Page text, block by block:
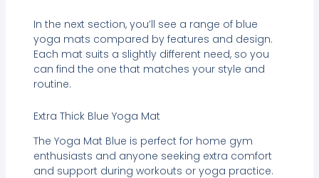
In the next section, you’ll see a range of blue
yoga mats compared by features and design.
Each mat suits a slightly different need, so you
can find the one that matches your style and
routine.
Extra Thick Blue Yoga Mat
The Yoga Mat Blue is perfect for home gym
enthusiasts and anyone seeking extra comfort
and support during workouts or yoga practice.